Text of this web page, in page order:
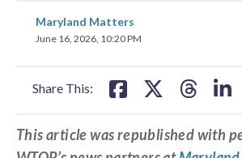
Maryland Matters
June 16, 2026, 10:20 PM
Share This:
share
on
This article was republished with